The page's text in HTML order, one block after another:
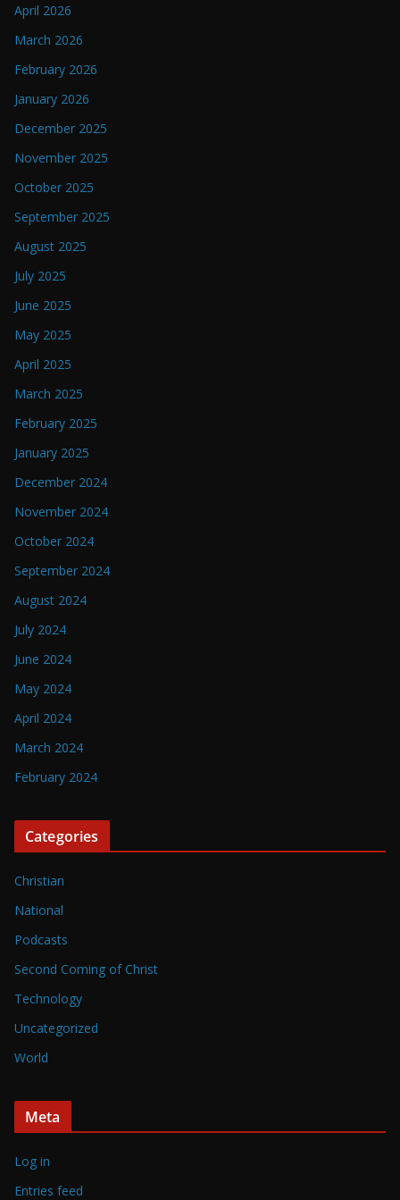
April 2026
March 2026
February 2026
January 2026
December 2025
November 2025
October 2025
September 2025
August 2025
July 2025
June 2025
May 2025
April 2025
March 2025
February 2025
January 2025
December 2024
November 2024
October 2024
September 2024
August 2024
July 2024
June 2024
May 2024
April 2024
March 2024
February 2024
Categories
Christian
National
Podcasts
Second Coming of Christ
Technology
Uncategorized
World
Meta
Log in
Entries feed